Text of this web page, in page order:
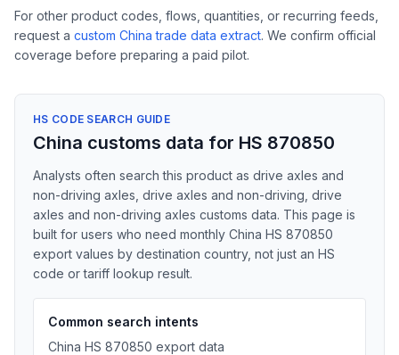
For other product codes, flows, quantities, or recurring feeds,
request a custom China trade data extract. We confirm official
coverage before preparing a paid pilot.
HS CODE SEARCH GUIDE
China customs data for HS 870850
Analysts often search this product as drive axles and
non-driving axles, drive axles and non-driving, drive
axles and non-driving axles customs data. This page is
built for users who need monthly China HS 870850
export values by destination country, not just an HS
code or tariff lookup result.
Common search intents
China HS 870850 export data